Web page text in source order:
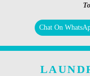
Chat On